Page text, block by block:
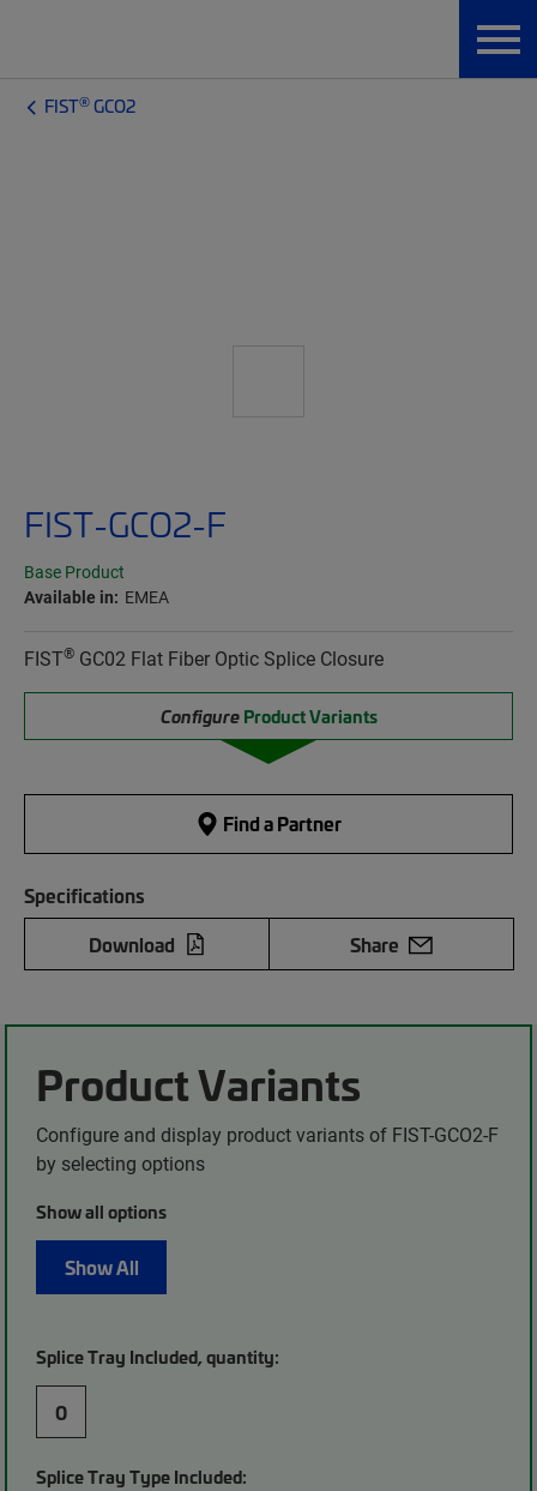
FIST® GCO2
FIST-GCO2-F
Base Product
Available in: EMEA
FIST® GC02 Flat Fiber Optic Splice Closure
Configure Product Variants
Find a Partner
Specifications
Download
Share
Product Variants
Configure and display product variants of FIST-GCO2-F
by selecting options
Show all options
Show All
Splice Tray Included, quantity:
0
Splice Tray Type Included: